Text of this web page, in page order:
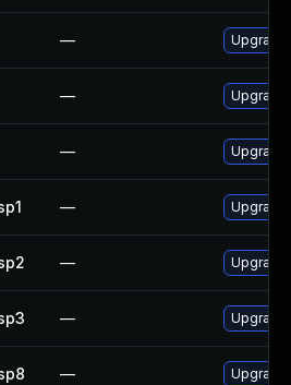
—
—
—
—
—
—
—